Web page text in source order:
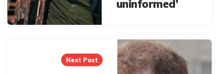
uninformed’
Next Post